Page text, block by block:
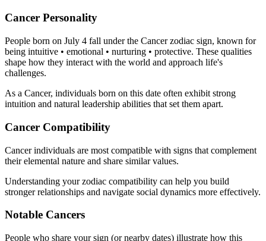
Cancer Personality
People born on July 4 fall under the Cancer zodiac sign, known for
being intuitive • emotional • nurturing • protective. These qualities
shape how they interact with the world and approach life's
challenges.
As a Cancer, individuals born on this date often exhibit strong
intuition and natural leadership abilities that set them apart.
Cancer Compatibility
Cancer individuals are most compatible with signs that complement
their elemental nature and share similar values.
Understanding your zodiac compatibility can help you build
stronger relationships and navigate social dynamics more effectively.
Notable Cancers
People who share your sign (or nearby dates) illustrate how this